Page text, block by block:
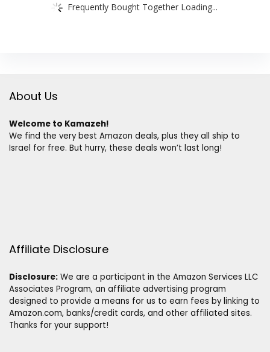
Frequently Bought Together Loading...
About Us
Welcome to Kamazeh!
We find the very best Amazon deals, plus they all ship to
Israel for free. But hurry, these deals won’t last long!
Affiliate Disclosure
Disclosure: We are a participant in the Amazon Services LLC
Associates Program, an affiliate advertising program
designed to provide a means for us to earn fees by linking to
Amazon.com, banks/credit cards, and other affiliated sites.
Thanks for your support!